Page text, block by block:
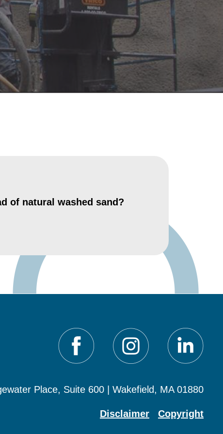
of natural washed sand?
Place, Suite 600 | Wakefield, MA 01880
Disclaimer Copyright